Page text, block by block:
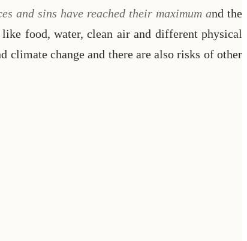
and sins have reached their maximum and the
food, water, clean air and different physical
change and there are also risks of other